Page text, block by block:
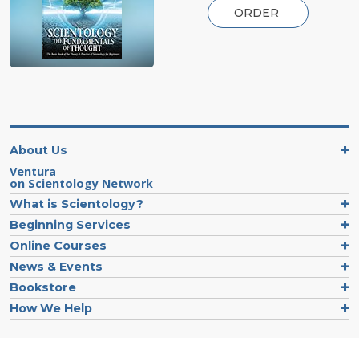
ORDER
About Us
Ventura
on Scientology Network
What is Scientology?
Beginning Services
Online Courses
News & Events
Bookstore
How We Help